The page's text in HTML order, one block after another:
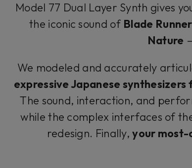
Model 77 Dual Layer Synth gives
the iconic sound of Blade Runner
Nature
We modeled and accurately
expressive Japanese synthesizers
The sound, interaction, and
while the complex interfaces of
redesign. Finally,your most-